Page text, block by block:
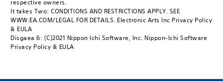
respective owners.
It takes Two: CONDITIONS AND RESTRICTIONS APPLY. SEE
WWW.EA.COM/LEGAL FOR DETAILS. Electronic Arts Inc Privacy Policy
& EULA
Disgaea 6: (C)2021 Nippon Ichi Software, Inc. Nippon-Ichi Software
Privacy Policy & EULA